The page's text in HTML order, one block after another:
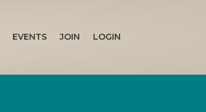
EVENTS JOIN LOGIN